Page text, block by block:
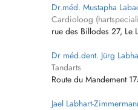
Dr.méd. Mustapha
Cardioloog
rue des Billodes 27, Le
Dr méd.dent. Jürg
Tandarts
Route du Mandement
Jael Labhart-